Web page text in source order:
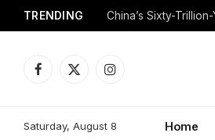
TRENDING China’s Sixty-
Facebook
X
Instagram
Saturday, August 8 Home